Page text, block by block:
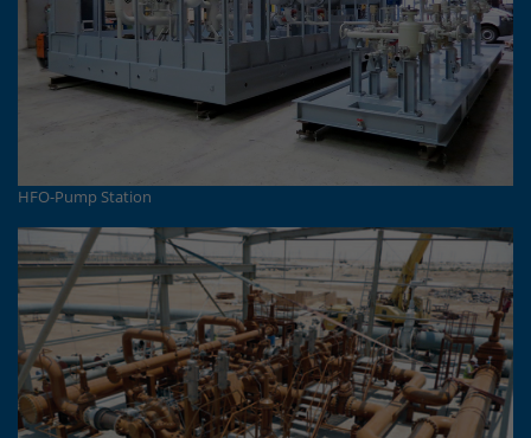
HFO-Pump Station